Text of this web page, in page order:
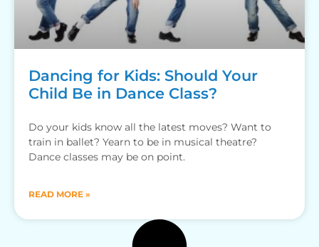
Dancing for Kids: Should Your
Child Be in Dance Class?
Do your kids know all the latest moves? Want to
train in ballet? Yearn to be in musical theatre?
Dance classes may be on point.
READ MORE »